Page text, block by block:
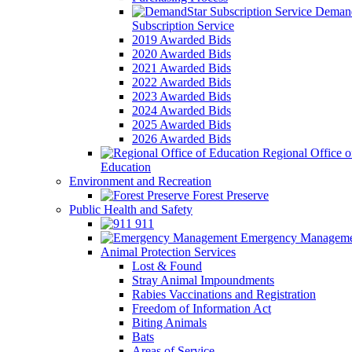
Subscription Service
2019 Awarded Bids
2020 Awarded Bids
2021 Awarded Bids
2022 Awarded Bids
2023 Awarded Bids
2024 Awarded Bids
2025 Awarded Bids
2026 Awarded Bids
Regional Office
Education
Environment and Recreation
Forest Preserve
Public Health and Safety
911
Emergency
Animal Protection Services
Lost & Found
Stray Animal Impoundments
Rabies Vaccinations and Registration
Freedom of Information Act
Biting Animals
Bats